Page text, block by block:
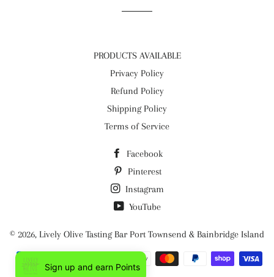
PRODUCTS AVAILABLE
Privacy Policy
Refund Policy
Shipping Policy
Terms of Service
Facebook
Pinterest
Instagram
YouTube
© 2026, Lively Olive Tasting Bar Port Townsend & Bainbridge Island
Payment
methods
Sign up and earn Points